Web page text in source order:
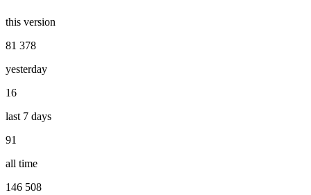
this version
81 378
yesterday
16
last 7 days
91
all time
146 508